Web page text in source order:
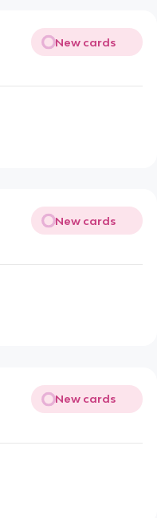
New cards
New cards
New cards